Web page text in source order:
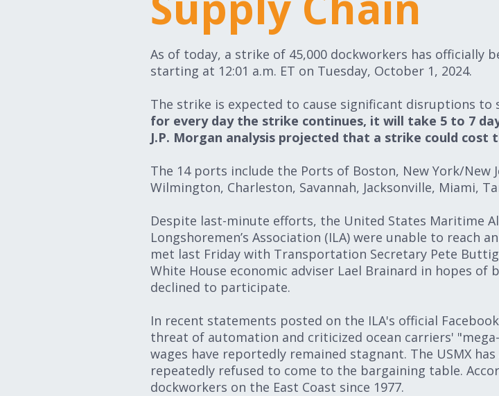
As of today, a strike of 45,000 dockworkers has officially
starting at 12:01 a.m. ET on Tuesday, October 1, 2024.
The strike is expected to cause significant disruptions
for every day the strike continues, it will take 5 to 7
J.P. Morgan analysis projected that a strike could cost
The 14 ports include the Ports of Boston, New York/New
Wilmington, Charleston, Savannah, Jacksonville, Miami,
Despite last-minute efforts, the United States Maritime
Longshoremen’s Association (ILA) were unable to reach
met last Friday with Transportation Secretary Pete
White House economic adviser Lael Brainard in hopes of
declined to participate.
In recent statements posted on the ILA's official
threat of automation and criticized ocean carriers'
wages have reportedly remained stagnant. The USMX
repeatedly refused to come to the bargaining table.
dockworkers on the East Coast since 1977.